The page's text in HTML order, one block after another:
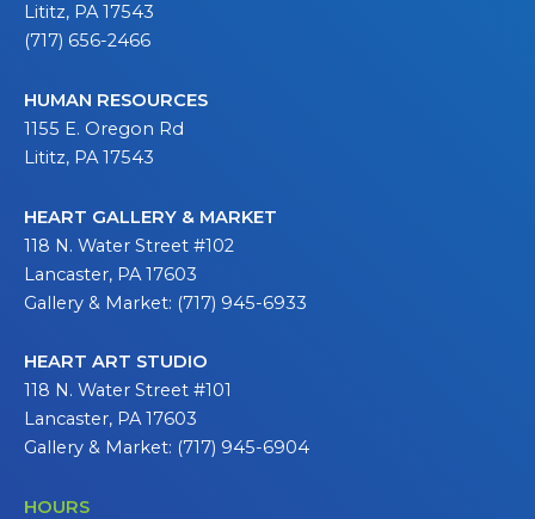
Lititz, PA 17543
(717) 656-2466
HUMAN RESOURCES
1155 E. Oregon Rd
Lititz, PA 17543
HEART GALLERY & MARKET
118 N. Water Street #102
Lancaster, PA 17603
Gallery & Market: (717) 945-6933
HEART ART STUDIO
118 N. Water Street #101
Lancaster, PA 17603
Gallery & Market: (717) 945-6904
HOURS